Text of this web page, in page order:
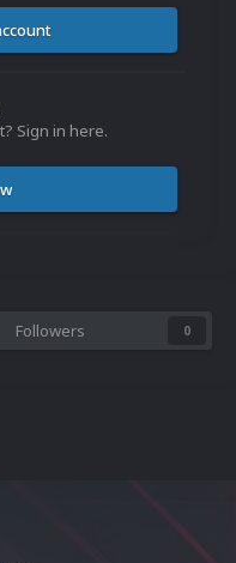
Sign in here.
Followers 0